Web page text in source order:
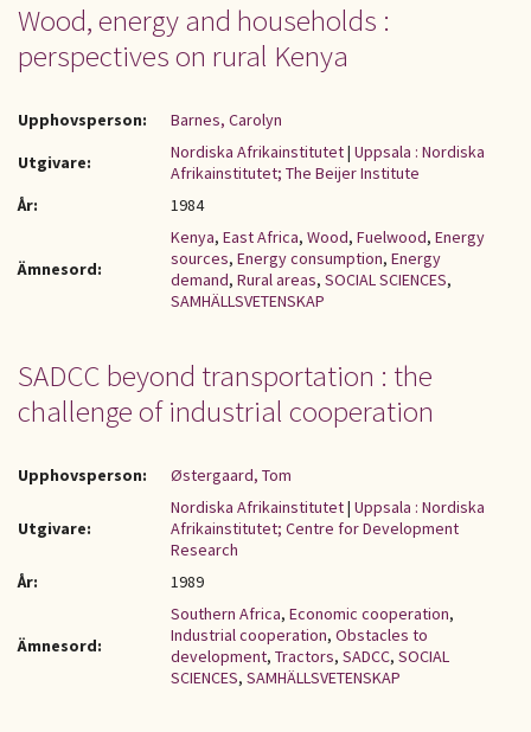
Wood, energy and households :
perspectives on rural Kenya
Upphovsperson:
Barnes, Carolyn
Utgivare:
Nordiska Afrikainstitutet| Uppsala : Nordiska
Afrikainstitutet; The Beijer Institute
År:
1984
Ämnesord:
Kenya, East Africa, Wood, Fuelwood, Energy
sources, Energy consumption, Energy
demand, Rural areas, SOCIAL SCIENCES,
SAMHÄLLSVETENSKAP
SADCC beyond transportation : the
challenge of industrial cooperation
Upphovsperson: Østergaard, Tom
Utgivare:
Nordiska Afrikainstitutet| Uppsala : Nordiska
Afrikainstitutet; Centre for Development
Research
År:
1989
Ämnesord:
Southern Africa, Economic cooperation,
Industrial cooperation, Obstacles to
development, Tractors, SADCC, SOCIAL
SCIENCES, SAMHÄLLSVETENSKAP